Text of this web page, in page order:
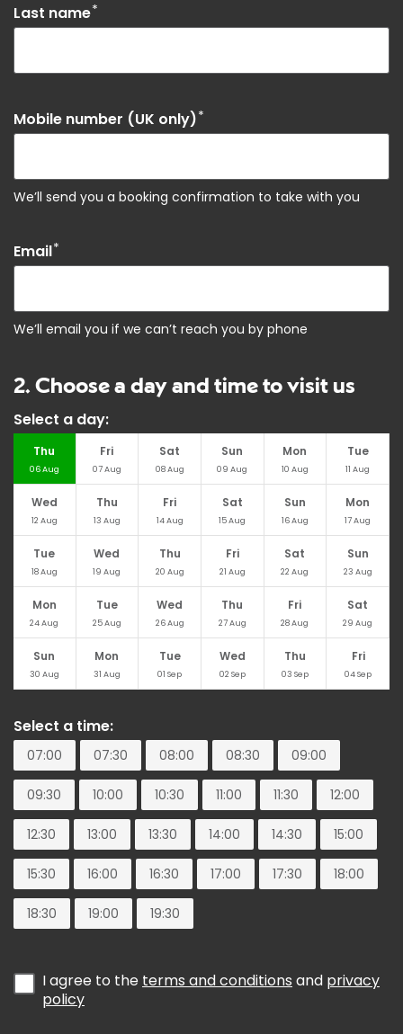
Last name*
Mobile number (UK only)*
We’ll send you a booking confirmation to take with you
Email*
We’ll email you if we can’t reach you by phone
2. Choose a day and time to visit us
Select a day:
Thu
06Aug
Fri
07Aug
Sat
08Aug
Sun
09 Aug
Mon
10 Aug
Tue
11 Aug
Wed
12 Aug
Thu
13 Aug
Fri
14Aug
Sat
15Aug
Sun
16Aug
Mon
17Aug
Tue
18Aug
Wed
19 Aug
Thu
20 Aug
Fri
21 Aug
Sat
22 Aug
Sun
23 Aug
Mon
24Aug
Tue
25Aug
Wed
26Aug
Thu
27Aug
Fri
28 Aug
Sat
29 Aug
Sun
30 Aug
Mon
31 Aug
Tue
01 Sep
Wed
02 Sep
Thu
03 Sep
Fri
04Sep
Select a time:
07:00 07:30 08:00 08:30 09:00
09:30 10:00 10:30 11:00 11:30 12:00
12:30 13:00 13:30 14:00 14:30 15:00
15:30 16:00 16:30 17:00 17:30 18:00
18:30 19:00 19:30
I agree to the terms and conditions and privacy
policy